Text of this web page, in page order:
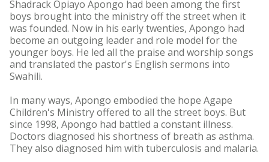
Shadrack Opiayo Apongo had been among the first
boys brought into the ministry off the street when it
was founded. Now in his early twenties, Apongo had
become an outgoing leader and role model for the
younger boys. He led all the praise and worship songs
and translated the pastor's English sermons into
Swahili.
In many ways, Apongo embodied the hope Agape
Children's Ministry offered to all the street boys. But
since 1998, Apongo had battled a constant illness.
Doctors diagnosed his shortness of breath as asthma.
They also diagnosed him with tuberculosis and malaria.